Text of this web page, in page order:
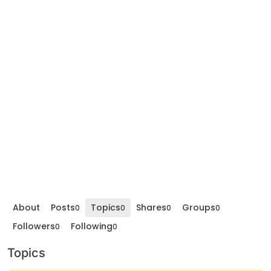
About Posts0 Topics0 Shares0 Groups0
Followers0 Following0
Topics